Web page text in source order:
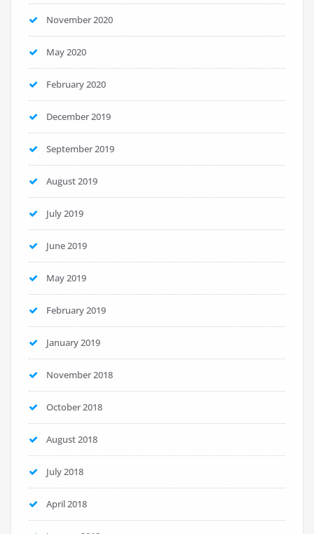
November 2020
May 2020
February 2020
December 2019
September 2019
August 2019
July 2019
June 2019
May 2019
February 2019
January 2019
November 2018
October 2018
August 2018
July 2018
April 2018